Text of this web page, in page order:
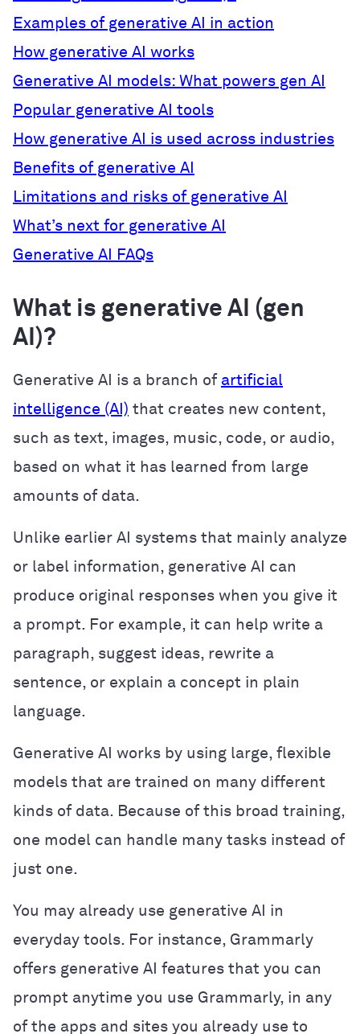
Examples of generative AI in action
How generative AI works
Generative AI models: What powers gen AI
Popular generative AI tools
How generative AI is used across industries
Benefits of generative AI
Limitations and risks of generative AI
What’s next for generative AI
Generative AI FAQs
What is generative AI (gen
AI)?
Generative AI is a branch of artificial
intelligence (AI) that creates new content,
such as text, images, music, code, or audio,
based on what it has learned from large
amounts of data.
Unlike earlier AI systems that mainly analyze
or label information, generative AI can
produce original responses when you give it
a prompt. For example, it can help write a
paragraph, suggest ideas, rewrite a
sentence, or explain a concept in plain
language.
Generative AI works by using large, flexible
models that are trained on many different
kinds of data. Because of this broad training,
one model can handle many tasks instead of
just one.
You may already use generative AI in
everyday tools. For instance, Grammarly
offers generative AI features that you can
prompt anytime you use Grammarly, in any
of the apps and sites you already use to